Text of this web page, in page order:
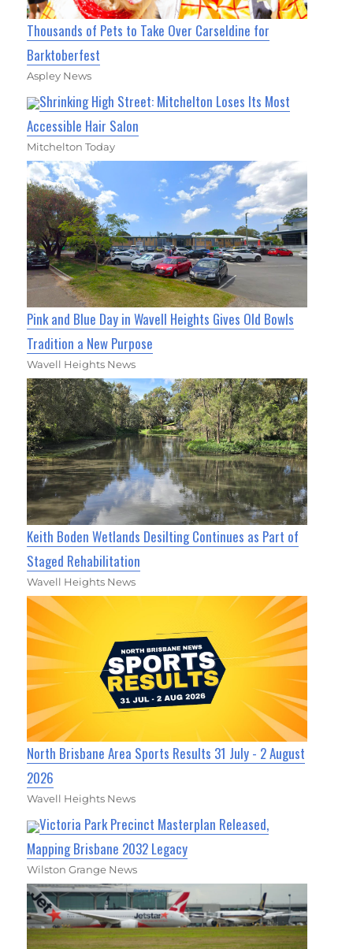
Thousands of Pets to Take Over Carseldine for
Barktoberfest
Aspley News
Shrinking High Street: Mitchelton Loses Its Most
Accessible Hair Salon
Mitchelton Today
Pink and Blue Day in Wavell Heights Gives Old Bowls
Tradition a New Purpose
Wavell Heights News
Keith Boden Wetlands Desilting Continues as Part of
Staged Rehabilitation
Wavell Heights News
North Brisbane Area Sports Results 31 July - 2 August
2026
Wavell Heights News
Victoria Park Precinct Masterplan Released,
Mapping Brisbane 2032 Legacy
Wilston Grange News